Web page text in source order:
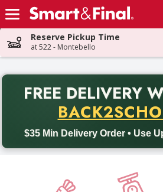
Skip header to page content
Reserve Pickup Time
at 522 - Montebello
FREE DELIVERY
$35 Min Delivery Order • Use
Back to School promotion. Free